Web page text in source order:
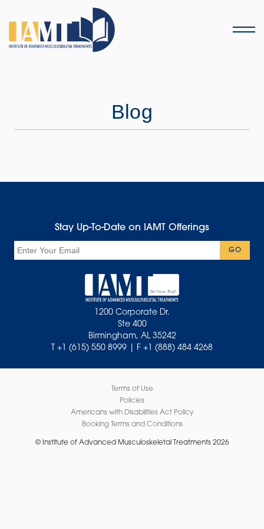
Menu
Blog
Stay Up-To-Date on IAMT Offerings
GO
1200 Corporate Dr.
Ste 400
Birmingham, AL 35242
T +1 (615) 550 8999 | F +1 (888) 484 4268
Terms of Use
Policies
Americans with Disabilities Act Policy
Booking Terms and Conditions
© Institute of Advanced Musculoskeletal Treatments 2026